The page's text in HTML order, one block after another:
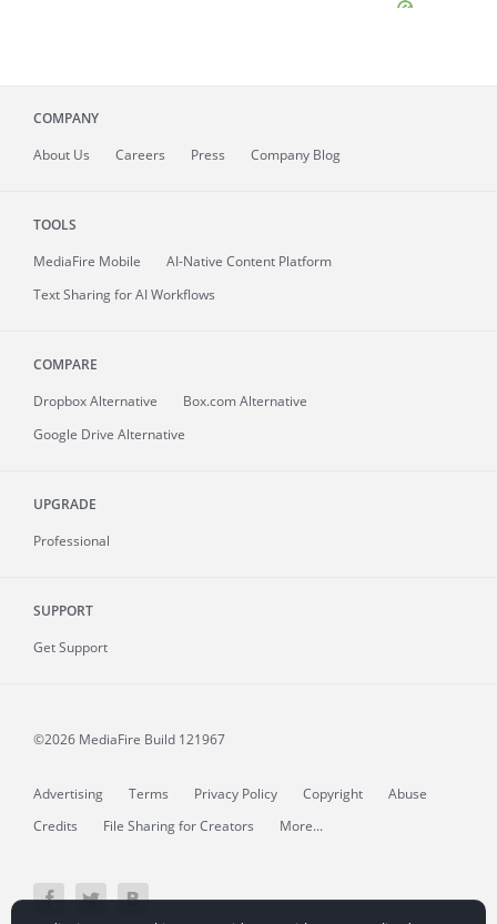
COMPANY
About Us Careers Press Company Blog
TOOLS
MediaFire Mobile
AI-Native Content Platform
Text Sharing for AI Workflows
COMPARE
Dropbox Alternative
Box.com Alternative
Google Drive Alternative
UPGRADE
Professional
SUPPORT
Get Support
©2026 MediaFire Build 121967
Advertising Terms Privacy Policy Copyright
Abuse
Credits
File Sharing for Creators More...